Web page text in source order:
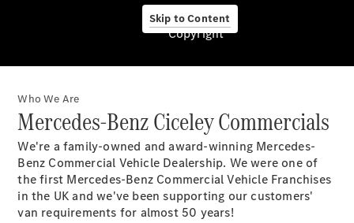
Skip to Content
Service &
Zubehör
Servicetermin
buchen
Digitale
Extras
Copyright
Who We Are
Mercedes-Benz Ciceley Commercials
We're a family-owned and award-winning Mercedes-
Benz Commercial Vehicle Dealership. We were one of
the first Mercedes-Benz Commercial Vehicle Franchises
in the UK and we've been supporting our customers'
van requirements for almost 50 years!